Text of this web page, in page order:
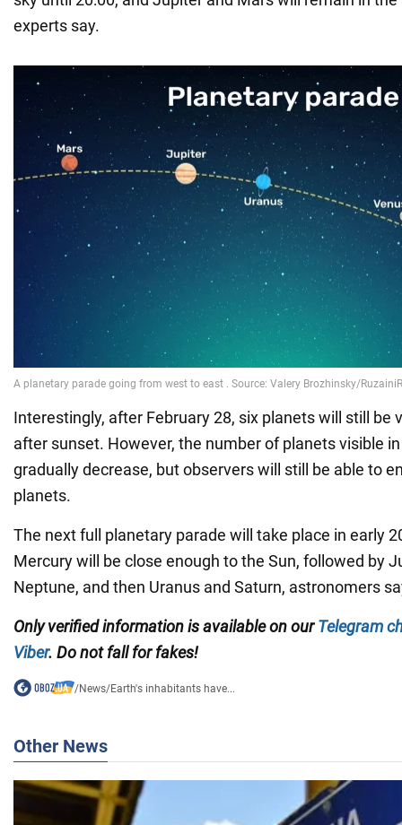
experts say.
Interestingly, after February 28, six planets will still be
after sunset. However, the number of planets visible
gradually decrease, but observers will still be able to
planets.
The next full planetary parade will take place in early
Mercury will be close enough to the Sun, followed by
Neptune, and then Uranus and Saturn, astronomers
Only verified information is available on ourTelegram
Viber. Do not fall for fakes!
/News/Earth's inhabitants have...
Other News